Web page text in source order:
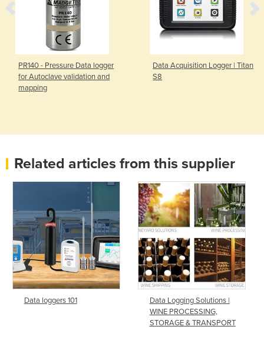
PR140 - Pressure Data logger
for Autoclave validation and
mapping
Data Acquisition Logger | Titan
S8
Related articles from this supplier
Data loggers 101
Data Logging Solutions |
WINE PROCESSING,
STORAGE & TRANSPORT